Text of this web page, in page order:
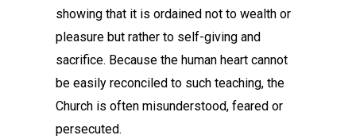
showing that it is ordained not to wealth or
pleasure but rather to self-giving and
sacrifice. Because the human heart cannot
be easily reconciled to such teaching, the
Church is often misunderstood, feared or
persecuted.